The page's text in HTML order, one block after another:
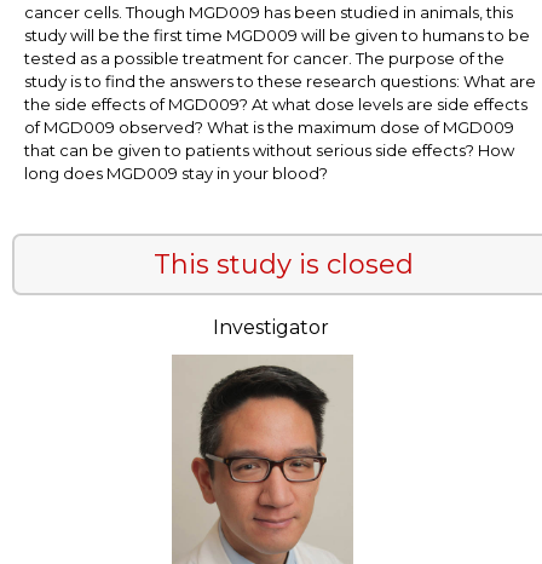
cancer cells. Though MGD009 has been studied in animals, this
study will be the first time MGD009 will be given to humans to be
tested as a possible treatment for cancer. The purpose of the
study is to find the answers to these research questions: What are
the side effects of MGD009? At what dose levels are side effects
of MGD009 observed? What is the maximum dose of MGD009
that can be given to patients without serious side effects? How
long does MGD009 stay in your blood?
This study is closed
Investigator